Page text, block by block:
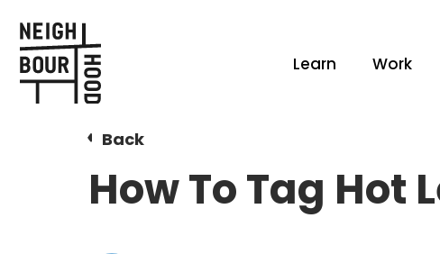
Learn Work
Back
How To Tag Hot